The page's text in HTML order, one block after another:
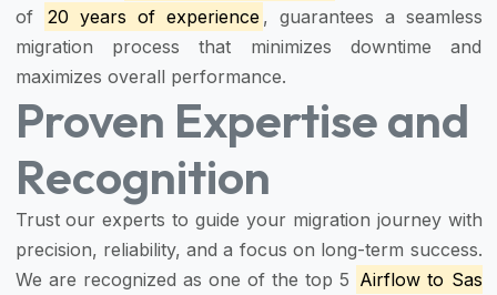
of
20 years of experience , guarantees a seamless
migration process that minimizes downtime and
maximizes overall performance.
Proven Expertise and
Recognition
Trust our experts to guide your migration journey with
precision, reliability, and a focus on long-term success.
We are recognized as one of the top 5 Airflow to Sas